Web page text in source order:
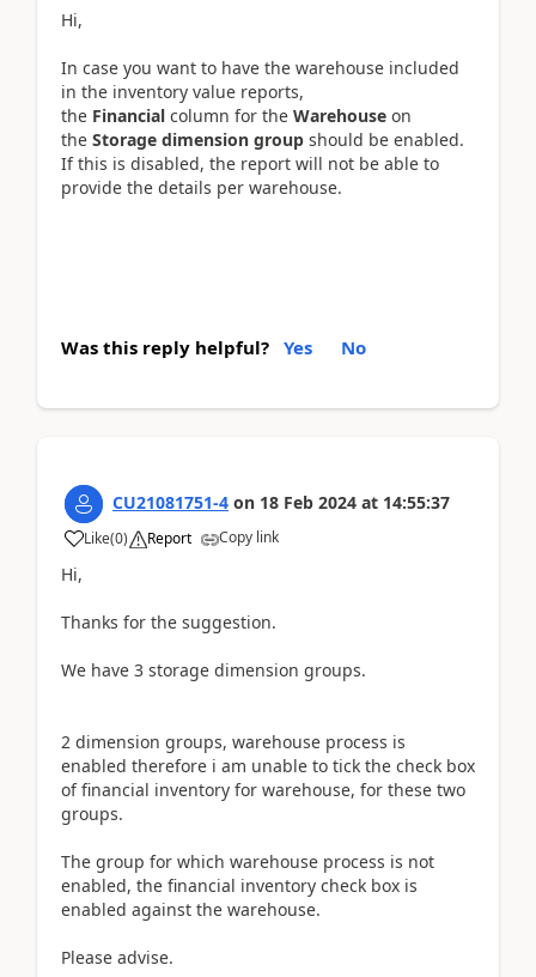
Hi,
In case you want to have the warehouse included
in the inventory value reports,
the Financial column for the Warehouse on
the Storage dimension group should be enabled.
If this is disabled, the report will not be able to
provide the details per warehouse.
Was this reply helpful? Yes No
CU21081751-4 on 18 Feb 2024 at 14:55:37
Like(0) Report Copy link
Hi,
Thanks for the suggestion.
We have 3 storage dimension groups.
2 dimension groups, warehouse process is
enabled therefore i am unable to tick the check box
of financial inventory for warehouse, for these two
groups.
The group for which warehouse process is not
enabled, the financial inventory check box is
enabled against the warehouse.
Please advise.